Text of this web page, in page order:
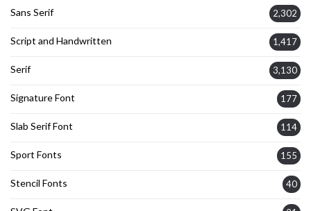
Sans Serif 2,302
Script and Handwritten 1,417
Serif 3,130
Signature Font 177
Slab Serif Font 114
Sport Fonts 155
Stencil Fonts 40